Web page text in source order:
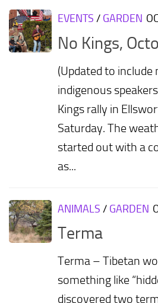
EVENTS / GARDEN
No Kings,
(Updated to include
indigenous
Kings rally in
Saturday. The
started out with a
as...
ANIMALS / GARDEN
Terma
Terma – Tibetan
something like
discovered two